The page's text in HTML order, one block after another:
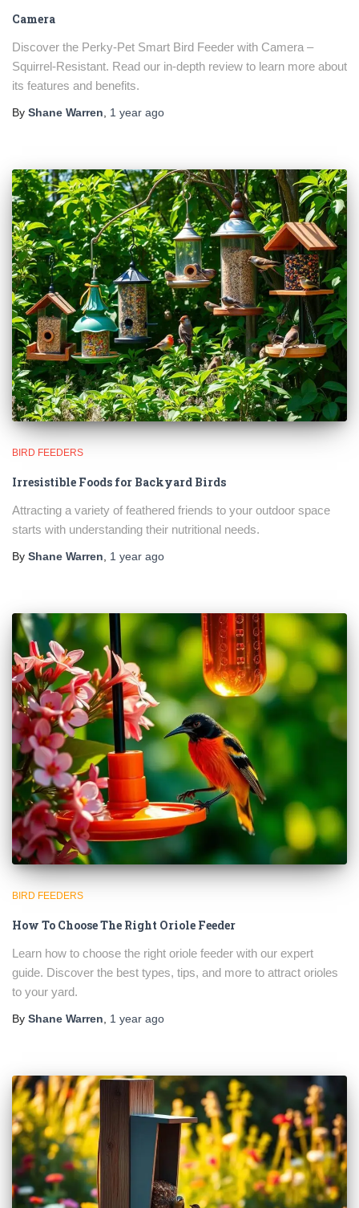
Camera
Discover the Perky-Pet Smart Bird Feeder with Camera –
Squirrel-Resistant. Read our in-depth review to learn more about
its features and benefits.
By Shane Warren 1 year ago
BIRD FEEDERS
Irresistible Foods for Backyard Birds
Attracting a variety of feathered friends to your outdoor space
starts with understanding their nutritional needs.
By Shane Warren 1 year ago
BIRD FEEDERS
How To Choose The Right Oriole Feeder
Learn how to choose the right oriole feeder with our expert
guide. Discover the best types, tips, and more to attract orioles
to your yard.
By Shane Warren 1 year ago
you.
Visit Our Etsy Shop →
NO THANKS